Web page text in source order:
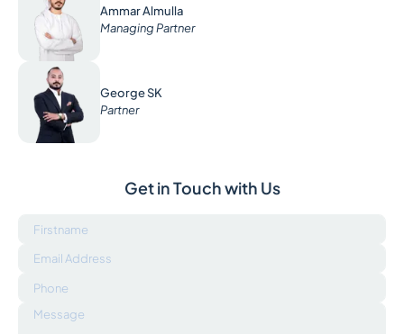
Ammar Almulla
Managing Partner
George SK
Partner
Get in Touch with Us